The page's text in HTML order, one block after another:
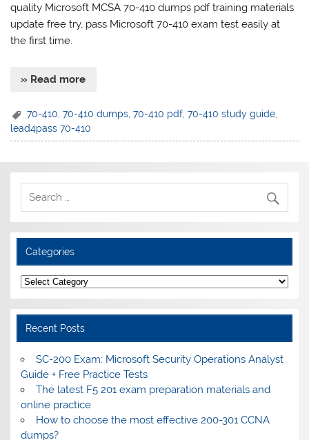
quality Microsoft MCSA 70-410 dumps pdf training materials
update free try, pass Microsoft 70-410 exam test easily at
the first time.
» Read more
70-410 ,70-410 dumps ,70-410 pdf ,70-410 study guide
lead4pass 70-410
Categories
Categories
Recent Posts
SC-200 Exam: Microsoft Security Operations Analyst
Guide + Free Practice Tests
The latest F5 201 exam preparation materials and
online practice
How to choose the most effective 200-301 CCNA
dumps?